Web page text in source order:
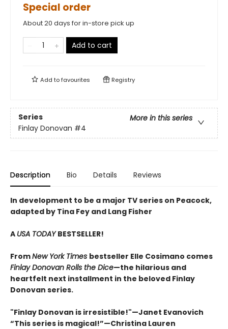
Special order
About 20 days for in-store pick up
Add to cart
Add tofavourites Registry
Series
More in this series
Finlay Donovan #4
Description Bio Details Reviews
In development to be a major TV series on Peacock,
adapted by Tina Fey and Lang Fisher
A USA TODAYBESTSELLER!
FromNew York Times bestseller Elle Cosimano comes
Finlay Donovan Rolls the Dice—the hilarious and
heartfelt next installment in the beloved Finlay
Donovan series.
"Finlay Donovan is irresistible!"—Janet Evanovich
“This series is magical!”—Christina Lauren